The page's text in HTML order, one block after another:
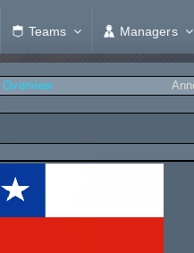
Teams Managers
Overview